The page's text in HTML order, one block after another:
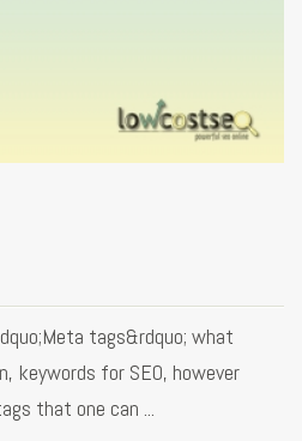
tags&rdquo; what
keywords for SEO, however
that one can ...